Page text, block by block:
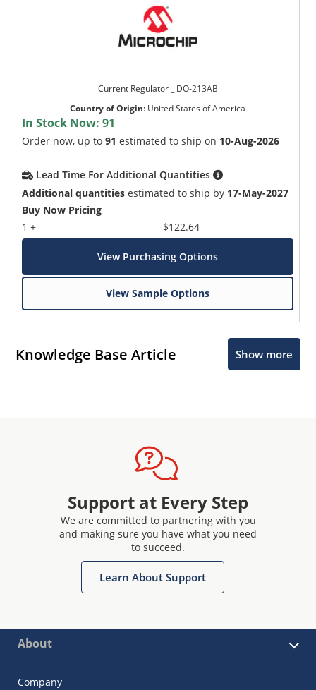
Current Regulator _ DO-213AB
Country of Origin: United States of America
In Stock Now:91
Order now, up to91 estimated to ship on 10-Aug-2026
Lead Time For Additional Quantities
Additional quantities estimated to ship by 17-May-2027
Buy Now Pricing
1 +
$122.64
View Purchasing Options
View Sample Options
Knowledge Base Article Show more
Support at Every Step
We are committed to partnering with you
and making sure you have what you need
to succeed.
Learn About Support
About
Company